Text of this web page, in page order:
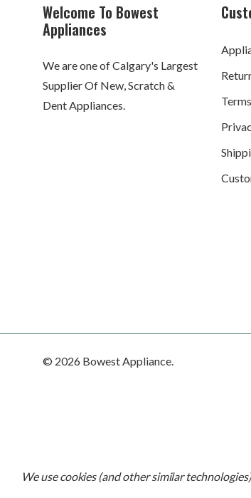
Welcome To Bowest
Appliances
We are one of Calgary's Largest
Supplier Of New, Scratch &
Dent Appliances.
© 2026 Bowest Appliance.
We use cookies (and other similar